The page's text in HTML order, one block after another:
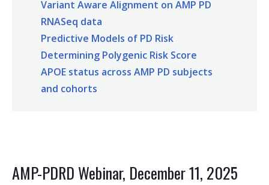
Variant Aware Alignment on AMP PD
RNASeq data
Predictive Models of PD Risk
Determining Polygenic Risk Score
APOE status across AMP PD subjects
and cohorts
AMP-PDRD Webinar, December 11, 2025